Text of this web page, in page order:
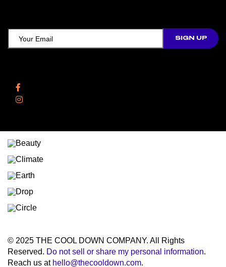
Instagram
© 2025 THE COOL DOWN COMPANY. All Rights
Reserved. Do not sell or share my personal information.
Reach us at hello@thecooldown.com.